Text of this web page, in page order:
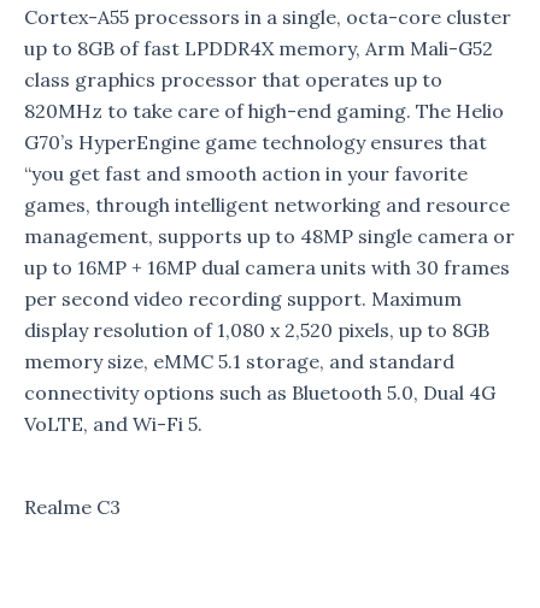
Cortex-A55 processors in a single, octa-core cluster
up to 8GB of fast LPDDR4X memory, Arm Mali-G52
class graphics processor that operates up to
820MHz to take care of high-end gaming. The Helio
G70’s HyperEngine game technology ensures that
“you get fast and smooth action in your favorite
games, through intelligent networking and resource
management, supports up to 48MP single camera or
up to 16MP + 16MP dual camera units with 30 frames
per second video recording support. Maximum
display resolution of 1,080 x 2,520 pixels, up to 8GB
memory size, eMMC 5.1 storage, and standard
connectivity options such as Bluetooth 5.0, Dual 4G
VoLTE, and Wi-Fi 5.
Realme C3